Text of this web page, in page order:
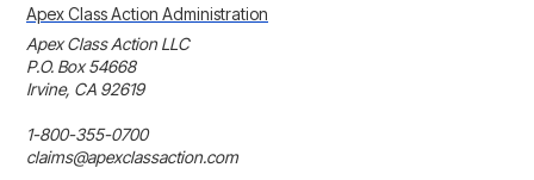
Apex Class Action Administration
Apex Class Action LLC
P.O. Box 54668
Irvine, CA 92619
1-800-355-0700
claims@apexclassaction.com